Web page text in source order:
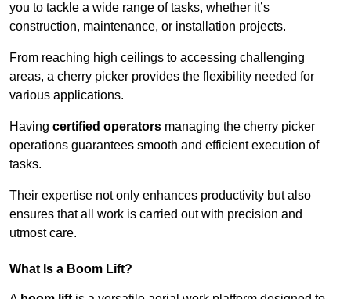
you to tackle a wide range of tasks, whether it’s
construction, maintenance, or installation projects.
From reaching high ceilings to accessing challenging
areas, a cherry picker provides the flexibility needed for
various applications.
Having certified operators managing the cherry picker
operations guarantees smooth and efficient execution of
tasks.
Their expertise not only enhances productivity but also
ensures that all work is carried out with precision and
utmost care.
What Is a Boom Lift?